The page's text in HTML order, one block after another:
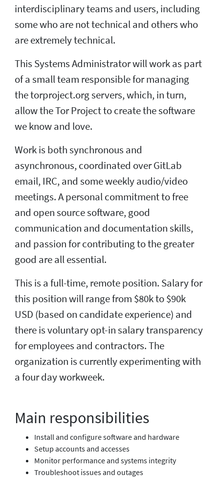
interdisciplinary teams and users, including
some who are not technical and others who
are extremely technical.
This Systems Administrator will work as part
of a small team responsible for managing
the torproject.org servers, which, in turn,
allow the Tor Project to create the software
we know and love.
Work is both synchronous and
asynchronous, coordinated over GitLab
email, IRC, and some weekly audio/video
meetings. A personal commitment to free
and open source software, good
communication and documentation skills,
and passion for contributing to the greater
good are all essential.
This is a full-time, remote position. Salary for
this position will range from $80k to $90k
USD (based on candidate experience) and
there is voluntary opt-in salary transparency
for employees and contractors. The
organization is currently experimenting with
a four day workweek.
Main responsibilities
Install and configure software and hardware
Setup accounts and accesses
Monitor performance and systems integrity
Troubleshoot issues and outages